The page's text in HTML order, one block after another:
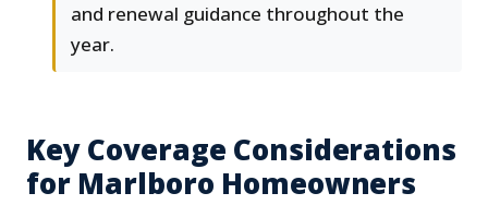
and renewal guidance throughout the
year.
Key Coverage Considerations
for Marlboro Homeowners